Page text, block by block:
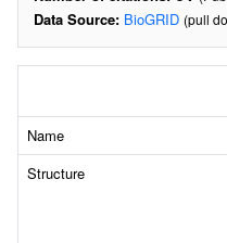
Data Source: BioGRID (pull
Name
Structure